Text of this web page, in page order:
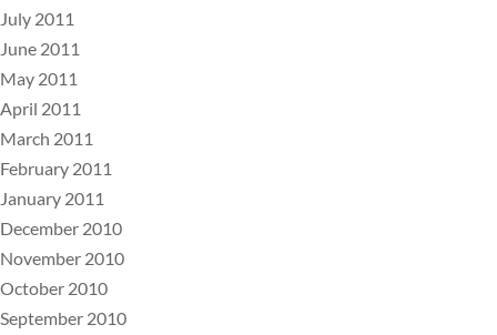
July 2011
June 2011
May 2011
April 2011
March 2011
February 2011
January 2011
December 2010
November 2010
October 2010
September 2010